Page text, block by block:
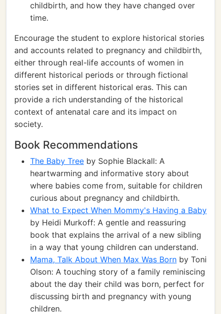
childbirth, and how they have changed over
time.
Encourage the student to explore historical stories
and accounts related to pregnancy and childbirth,
either through real-life accounts of women in
different historical periods or through fictional
stories set in different historical eras. This can
provide a rich understanding of the historical
context of antenatal care and its impact on
society.
Book Recommendations
The Baby Tree by Sophie Blackall: A
heartwarming and informative story about
where babies come from, suitable for children
curious about pregnancy and childbirth.
What to Expect When Mommy's Having a Baby
by Heidi Murkoff: A gentle and reassuring
book that explains the arrival of a new sibling
in a way that young children can understand.
Mama, Talk About When Max Was Born by Toni
Olson: A touching story of a family reminiscing
about the day their child was born, perfect for
discussing birth and pregnancy with young
children.